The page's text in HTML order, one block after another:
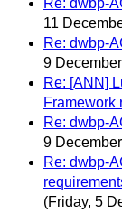
Re: dwbp-
11
Re: dwbp-
9
Re: [ANN]
Framework
Re: dwbp-
9
Re: dwbp-
(Friday, 5